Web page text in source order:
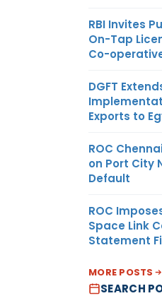
RBI Invites
On-Tap
Co-
DGFT
Exports to
ROC
on Port City
Default
ROC
Space Link
Statement
MORE POSTS
SEARCH